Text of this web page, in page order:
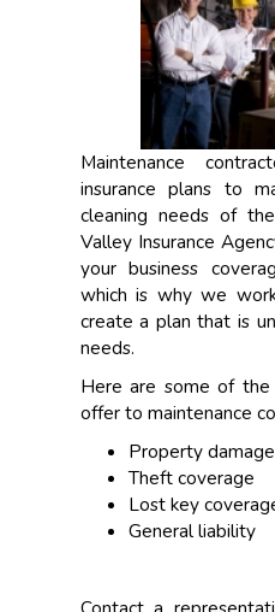
Maintenance
insurance plans to
cleaning needs of
Valley Insurance
your business
which is why we
create a plan that is
needs.
Here are some of
offer to maintenance
Property
Theft coverage
Lost key
General liability